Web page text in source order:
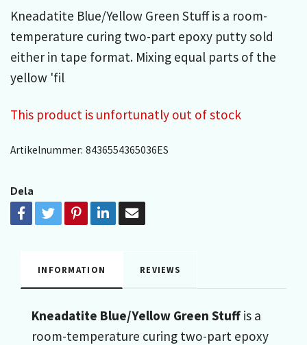
Kneadatite Blue/Yellow Green Stuff is a room-
temperature curing two-part epoxy putty sold
either in tape format. Mixing equal parts of the
yellow 'fil
This product is unfortunatly out of stock
Artikelnummer: 8436554365036ES
Dela
INFORMATION REVIEWS
Kneadatite Blue/Yellow Green Stuff is a
room-temperature curing two-part epoxy